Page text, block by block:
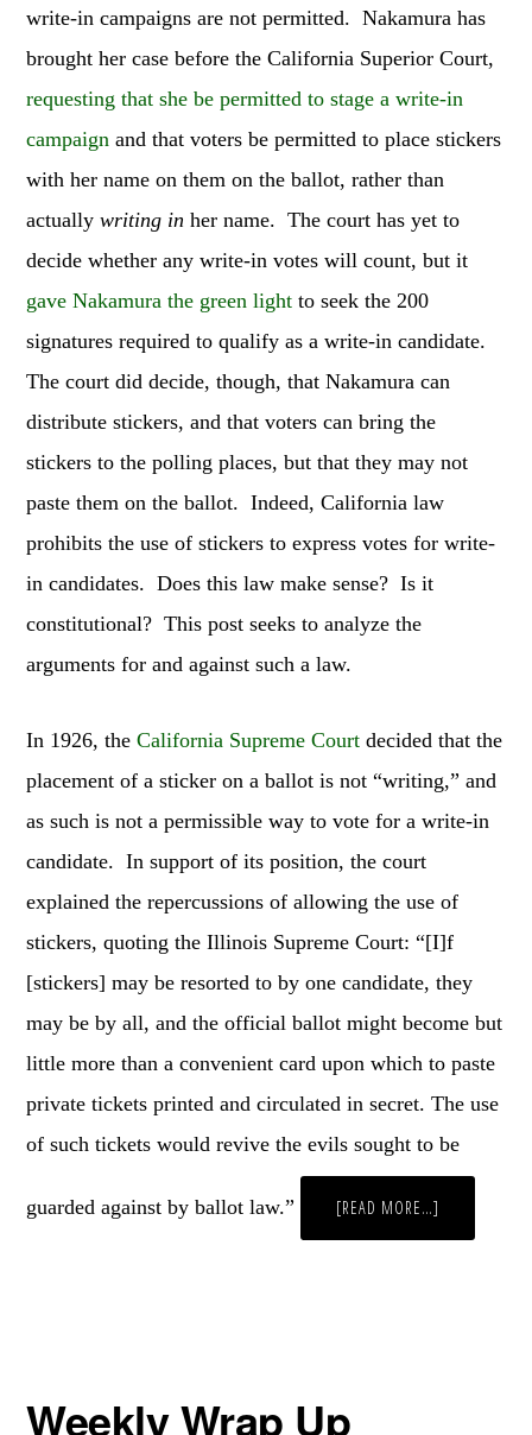
write-in campaigns are not permitted. Nakamura has
brought her case before the California Superior Court,
requesting that she be permitted to stage a write-in
campaign and that voters be permitted to place stickers
with her name on them on the ballot, rather than
actuallywriting in her name. The court has yet to
decide whether any write-in votes will count, but it
gave Nakamura the green light to seek the 200
signatures required to qualify as a write-in candidate.
The court did decide, though, that Nakamura can
distribute stickers, and that voters can bring the
stickers to the polling places, but that they may not
paste them on the ballot. Indeed, California law
prohibits the use of stickers to express votes for write-
in candidates. Does this law make sense? Is it
constitutional? This post seeks to analyze the
arguments for and against such a law.
In 1926, theCalifornia Supreme Court decided that the
placement of a sticker on a ballot is not “writing,” and
as such is not a permissible way to vote for a write-in
candidate. In support of its position, the court
explained the repercussions of allowing the use of
stickers, quoting the Illinois Supreme Court: “[I]f
[stickers] may be resorted to by one candidate, they
may be by all, and the official ballot might become but
little more than a convenient card upon which to paste
private tickets printed and circulated in secret. The use
of such tickets would revive the evils sought to be
guarded against by ballot law.” [READ MORE…]
KNOW
Weekly Wrap Up